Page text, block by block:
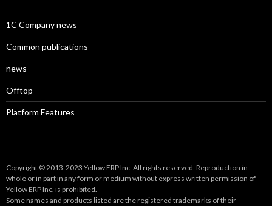
1C Company news
Common publications
news
Offtop
Platform Features
Copyright © 2013-2023 Yellow ERP Inc. All rights reserved. Reproduction in
whole or in part in any form or medium without express written permission of
Yellow ERP Inc. is prohibited.
Some names and products listed are the registered trademarks of their